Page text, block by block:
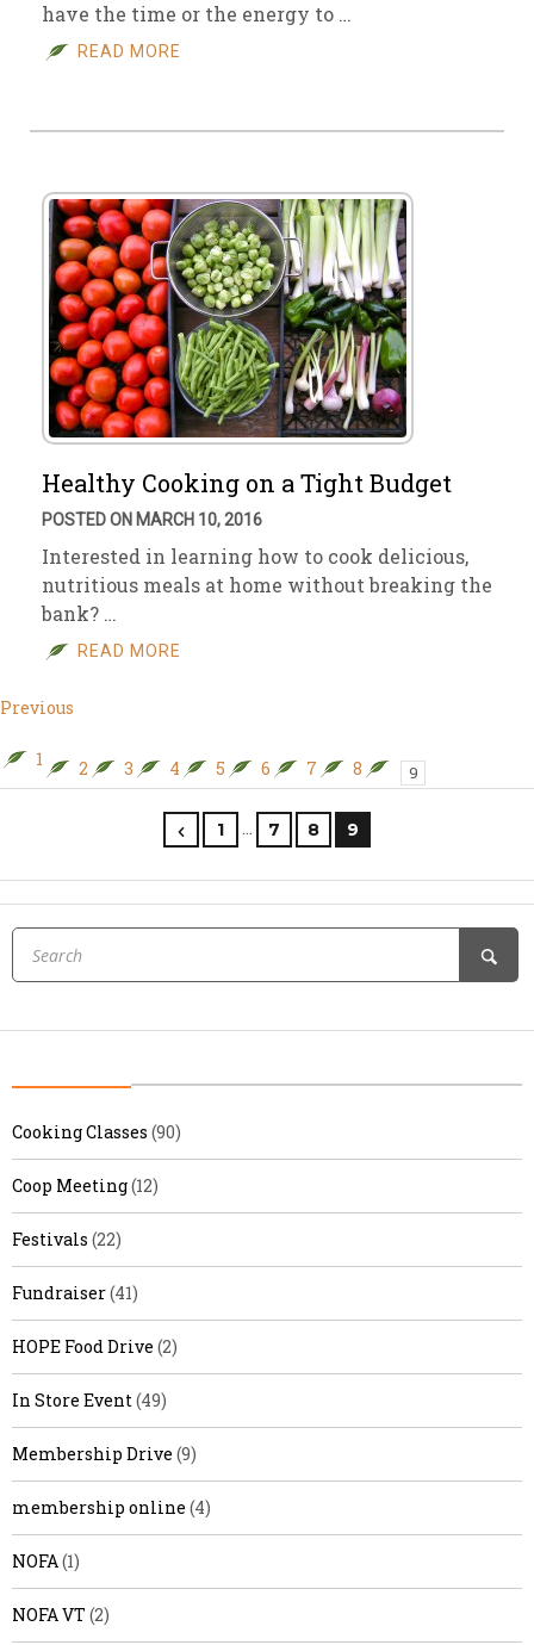
have the time or the energy to …
READ MORE
Healthy Cooking on a Tight Budget
POSTED ON MARCH 10, 2016
Interested in learning how to cook delicious,
nutritious meals at home without breaking the
bank? …
READ MORE
Previous
1 2 3 4 5 6 7 8 9
1 … 7 8 9
Cooking Classes (90)
Coop Meeting(12)
Festivals (22)
Fundraiser(41)
HOPE Food Drive (2)
In Store Event(49)
Membership Drive (9)
membership online (4)
NOFA(1)
NOFA VT (2)